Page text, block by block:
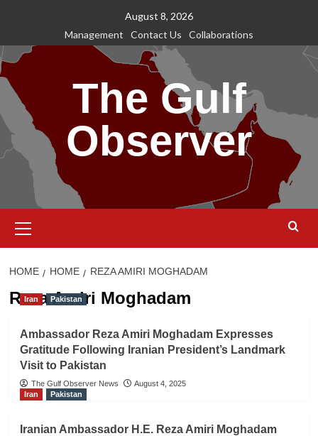
content
August 8, 2026
Management
Contact Us Collaborations
The Gulf
Observer
Menu
HOME HOME REZA AMIRI MOGHADAM
Reza Amiri Moghadam
Iran Pakistan
Ambassador Reza Amiri Moghadam Expresses
Gratitude Following Iranian President’s Landmark
Visit to Pakistan
The Gulf Observer News
August 4, 2025
Iran
Pakistan
Iranian Ambassador H.E. Reza Amiri Moghadam